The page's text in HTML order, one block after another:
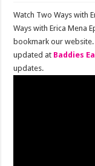
Watch Two Ways with
Ways with Erica Mena
bookmark our website.
updated at Baddies
updates.